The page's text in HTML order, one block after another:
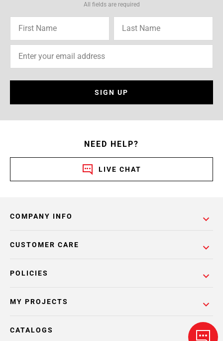
All fields are required
SIGN UP
NEED HELP?
LIVE CHAT
COMPANY INFO
POLICIES
CUSTOMER CARE
MY PROJECTS
CATALOGS